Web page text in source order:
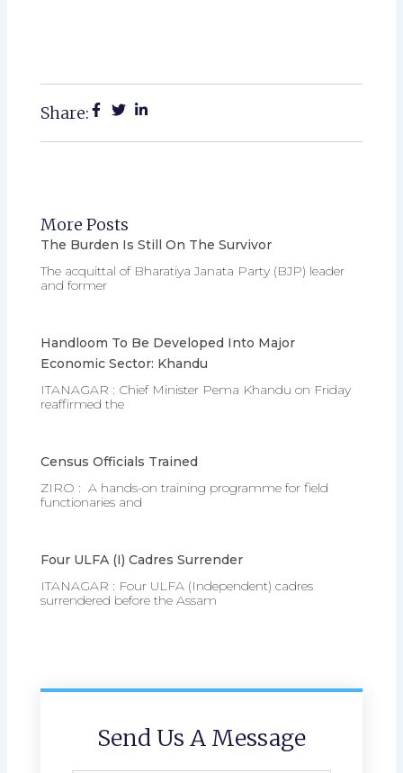
Share:
More Posts
The Burden Is Still On The Survivor
The acquittal of Bharatiya Janata Party (BJP) leader
and former
Handloom To Be Developed Into Major
Economic Sector: Khandu
ITANAGAR : Chief Minister Pema Khandu on Friday
reaffirmed the
Census Officials Trained
ZIRO : A hands-on training programme for field
functionaries and
Four ULFA (I) Cadres Surrender
ITANAGAR : Four ULFA (Independent) cadres
surrendered before the Assam
Send Us A Message